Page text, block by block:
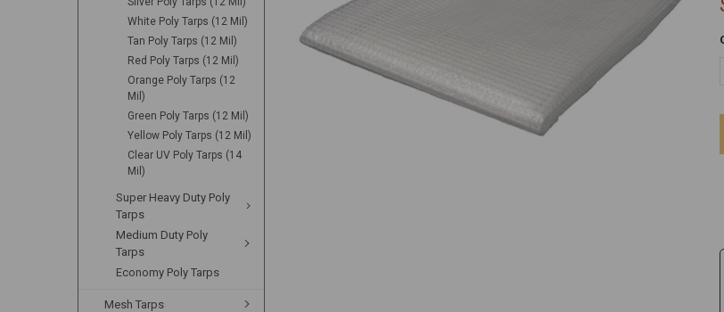
White Poly Tarps (12 Mil)
Tan Poly Tarps (12 Mil)
Red Poly Tarps (12 Mil)
Orange Poly Tarps (12
Mil)
Green Poly Tarps (12 Mil)
Yellow Poly Tarps (12 Mil)
Clear UV Poly Tarps (14
Mil)
Super Heavy Duty Poly
Tarps
Medium Duty Poly
Tarps
Economy Poly Tarps
Mesh Tarps